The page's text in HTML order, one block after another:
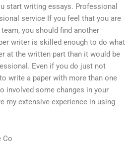
start writing essays. Professional
service If you feel that you are
you should find another
writer is skilled enough to do what
at the written part than it would be
Even if you do just not
write a paper with more than one
involved some changes in your
my extensive experience in using
Co